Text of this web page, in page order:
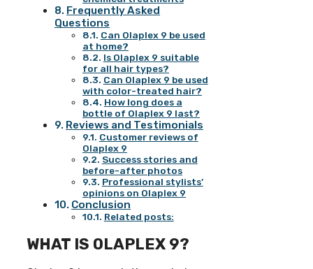
Frequently Asked
Questions
Can Olaplex 9 be used
at home?
Is Olaplex 9 suitable
for all hair types?
Can Olaplex 9 be used
with color-treated hair?
How long does a
bottle of Olaplex 9 last?
Reviews and Testimonials
Customer reviews of
Olaplex 9
Success stories and
before-after photos
Professional stylists’
opinions on Olaplex 9
Conclusion
Related posts:
WHAT IS OLAPLEX 9?